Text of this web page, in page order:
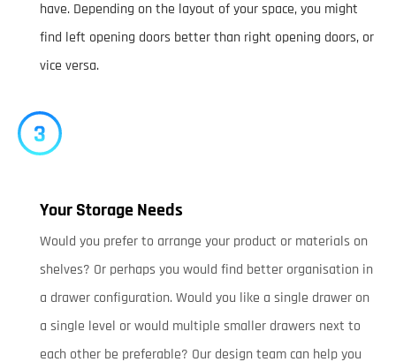
have. Depending on the layout of your space, you might
find left opening doors better than right opening doors, or
vice versa.
Your Storage Needs
Would you prefer to arrange your product or materials on
shelves? Or perhaps you would find better organisation in
a drawer configuration. Would you like a single drawer on
a single level or would multiple smaller drawers next to
each other be preferable? Our design team can help you